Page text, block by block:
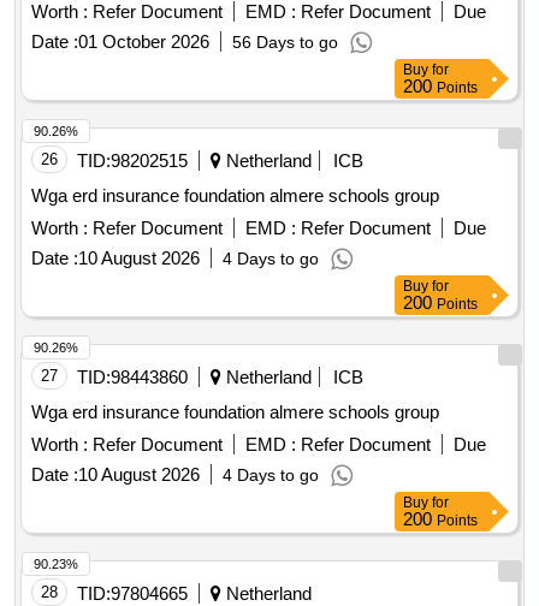
Worth : Refer Document EMD : Refer Document
Due
Date :01 October 2026 56 Days to go
Buy for
200 Points
26 TID:98202515 Netherland
ICB
Wga erd insurance foundation almere schools group
Worth : Refer Document EMD : Refer Document
Due
Date :10 August 2026 4 Days to go
90.26%
Buy for
200 Points
27 TID:98443860 Netherland
ICB
Wga erd insurance foundation almere schools group
Worth : Refer Document EMD : Refer Document
Due
Date :10 August 2026 4 Days to go
90.26%
Buy for
200 Points
28 TID:97804665
Netherland
90.23%